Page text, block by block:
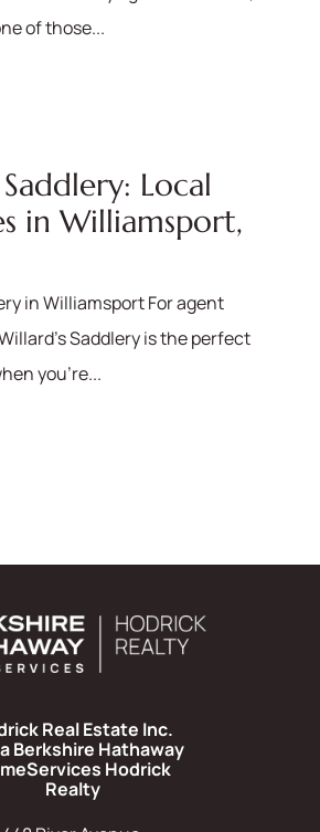
of those...
Local
in Williamsport,
in Williamsport For agent
Saddlery is the perfect
you're...
Real Estate Inc.
Berkshire Hathaway
Hodrick
Realty